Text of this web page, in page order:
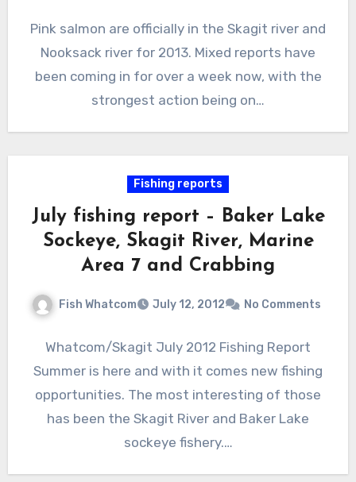
Pink salmon are officially in the Skagit river and
Nooksack river for 2013. Mixed reports have
been coming in for over a week now, with the
strongest action being on…
Fishing reports
July fishing report – Baker Lake
Sockeye, Skagit River, Marine
Area 7 and Crabbing
Fish Whatcom July 12, 2012 No Comments
Whatcom/Skagit July 2012 Fishing Report
Summer is here and with it comes new fishing
opportunities. The most interesting of those
has been the Skagit River and Baker Lake
sockeye fishery.…